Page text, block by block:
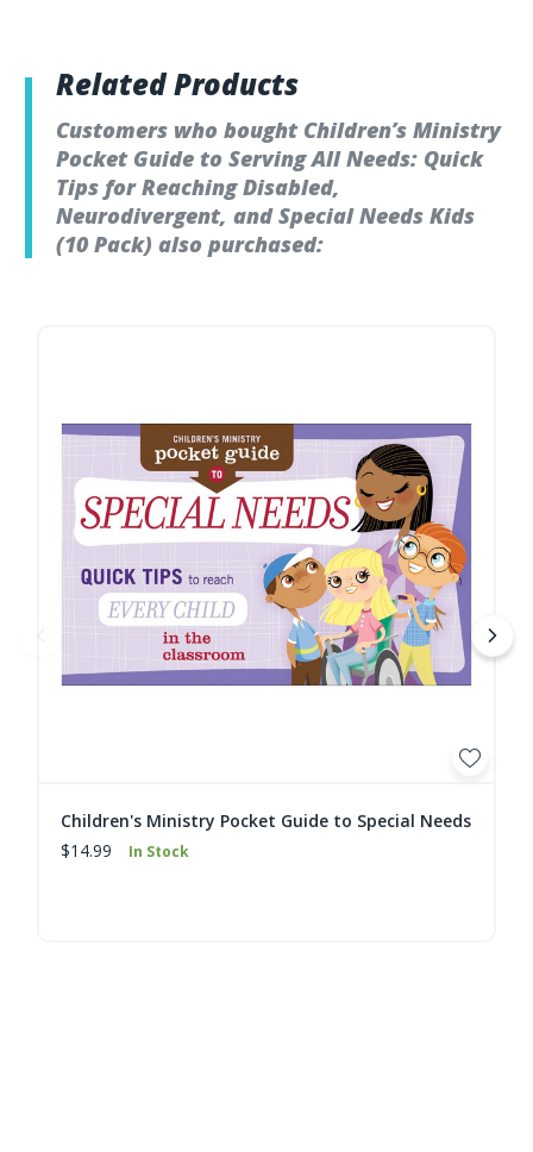
Related Products
Customers who bought Children’s Ministry
Pocket Guide to Serving All Needs: Quick
Tips for Reaching Disabled,
Neurodivergent, and Special Needs Kids
(10 Pack) also purchased:
Children's Ministry Pocket Guide to Special Needs
$14.99
In Stock